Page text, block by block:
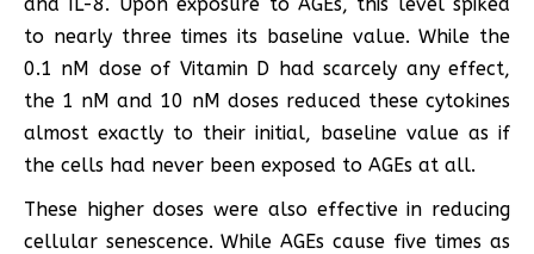
to nearly three times its baseline value. While the
0.1 nM dose of Vitamin D had scarcely any effect,
the 1 nM and 10 nM doses reduced these cytokines
almost exactly to their initial, baseline value as if
the cells had never been exposed to AGEs at all.
These higher doses were also effective in reducing
cellular senescence. While AGEs cause five times as